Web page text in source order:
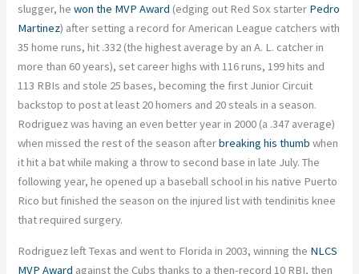
slugger, hewon the MVP Award (edging out Red Sox starter Pedro
Martinez) after setting a record for American League catchers with
35 home runs, hit .332 (the highest average by an A. L. catcher in
more than 60 years), set career highs with 116 runs, 199 hits and
113 RBIs and stole 25 bases, becoming the first Junior Circuit
backstop to post at least 20 homers and 20 steals in a season.
Rodriguez was having an even better year in 2000 (a .347 average)
when missed the rest of the season afterbreaking his thumb when
it hit a bat while making a throw to second base in late July. The
following year, he opened up a baseball school in his native Puerto
Rico but finished the season on the injured list with tendinitis knee
that required surgery.
Rodriguez left Texas and went to Florida in 2003, winning the NLCS
MVP Award against the Cubs thanks to a then-record 10 RBI, then